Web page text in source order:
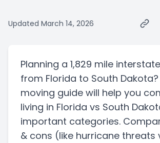
Updated March 14, 2026
Planning a 1,829 mile interstate
from Florida to South Dakota
moving guide will help you
living in Florida vs South
important categories.
& cons (like hurricane threats